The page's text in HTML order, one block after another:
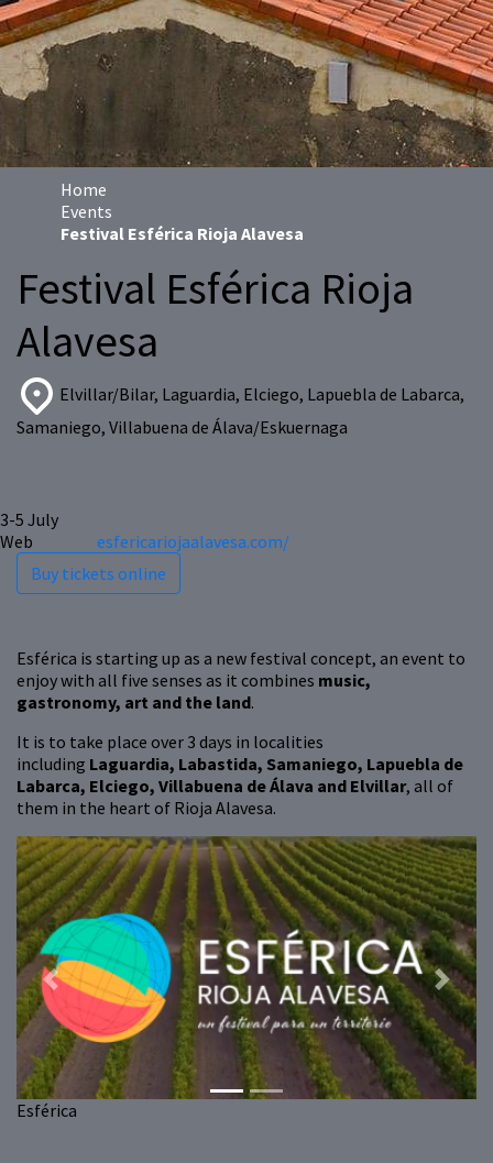
Home
Events
Festival Esférica Rioja Alavesa
Festival Esférica Rioja
Alavesa
Elvillar/Bilar, Laguardia, Elciego, Lapuebla de Labarca,
Samaniego, Villabuena de Álava/Eskuernaga
3-5 July
Web
esfericariojaalavesa.com/
Buy tickets online
Esférica is starting up as a new festival concept, an event to
enjoy with all five senses as it combines music,
gastronomy, art and the land.
It is to take place over 3 days in localities
including Laguardia, Labastida, Samaniego, Lapuebla de
Labarca, Elciego, Villabuena de Álava and Elvillar, all of
them in the heart of Rioja Alavesa.
Esférica
Previous Next